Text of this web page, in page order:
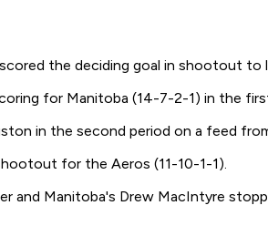
the deciding goal in shootout
for Manitoba (14-7-2-1) in the
in the second period on a feed
for the Aeros (11-10-1-1).
and Manitoba's Drew MacIntyre